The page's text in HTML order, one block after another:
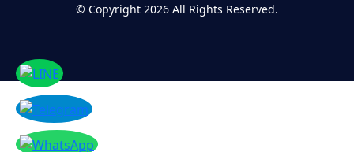
© Copyright 2026 All Rights Reserved.